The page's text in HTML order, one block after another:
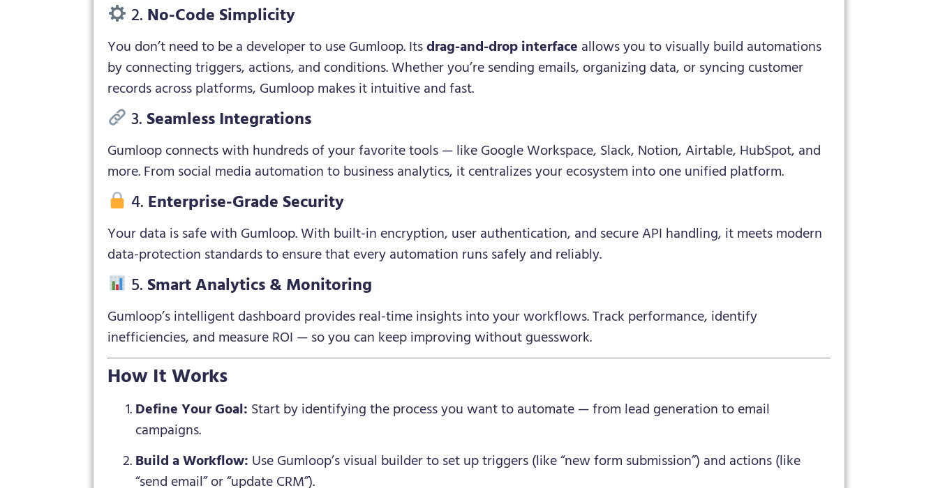
2. No-Code Simplicity
You don’t need to be a developer to use Gumloop. Itsdrag-and-drop interface allows you to visually build automations
by connecting triggers, actions, and conditions. Whether you’re sending emails, organizing data, or syncing customer
records across platforms, Gumloop makes it intuitive and fast.
3. Seamless Integrations
Gumloop connects with hundreds of your favorite tools — like Google Workspace, Slack, Notion, Airtable, HubSpot, and
more. From social media automation to business analytics, it centralizes your ecosystem into one unified platform.
4. Enterprise-Grade Security
Your data is safe with Gumloop. With built-in encryption, user authentication, and secure API handling, it meets modern
data-protection standards to ensure that every automation runs safely and reliably.
5. Smart Analytics & Monitoring
Gumloop’s intelligent dashboard provides real-time insights into your workflows. Track performance, identify
inefficiencies, and measure ROI — so you can keep improving without guesswork.
How It Works
Define Your Goal: Start by identifying the process you want to automate — from lead generation to email
campaigns.
Build a Workflow: Use Gumloop’s visual builder to set up triggers (like “new form submission”) and actions (like
“send email” or “update CRM”).